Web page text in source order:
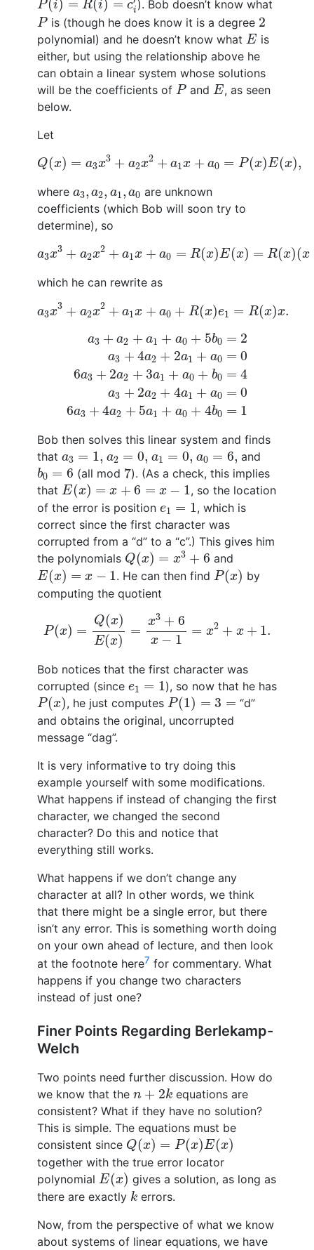
P(i ) = R(i ) = ci ). Bob doesn’t know what
P
P is (though he does know it is a degree 2
2
polynomial) and he doesn’t know what E
E is
either, but using the relationship above he
can obtain a linear system whose solutions
will be the coefficients of P
P andE
E , as seen
below.
Let
Q(x) = a3x3 + a2x2 + a1x + a0 = P(x)E(x),
Q ( x 3 2x 2 + (x) E(x),
where a3, a2, a1, a0
a3 ,a2 ,a ,a0are unknown
coefficients (which Bob will soon try to
determine), so
a3x3 + a2x2 + a1x + a0 = R(x)E(x) = R(x)(x
a 3 a 2 1 =R x )E( x) (x) x −
which he can rewrite as
a3x3 + a2x2 + a1x + a0 + R(x)e1 = R(x)x.
3 2 R( ) (x) x.
a3 + a2 + a1 + a0 + 5b0 = 2
a3 + 4a2 + 2a1 + a0 = 0
6a3 + 2a2 + 3a1 + a0 + b0 = 4
a3 + 2a2 + 4a1 + a0 = 0
6a3 + 4a2 + 5a1 + a0 + 4b0 = 1
+ a 5 = a3 a
Bob then solves this linear system and finds
that a3 = 1 ,
a , a2 = 0,
a 0, a1 = 0,
a , a0 = 6,
a 6, and
b0 = 6
b 6 (all mod 7
7). (As a check, this implies
that E(x) = x + 6 = x − 1
E(x)= + 6 = x−
, so the location
of the error is position e1 = 1
e
, which is
correct since the first character was
corrupted from a “d” to a “c”.) This gives him
the polynomials Q(x) = x3 + 6
Q(x )= x3 + 6 and
E(x) = x − 1
E(x )= x . He can then find P(x)
P(x ) by
computing the quotient
P(x) =
Q(x)
E(x)
=
x3 + 6
x − 1
= x2 + x + 1.
(x) E( 3 + 6x
Bob notices that the first character was
corrupted (since e1 = 1
e ), so now that he has
P(x)
P(x ) , he just computes P(1) = 3 =
P(1)=3 =
“d”
and obtains the original, uncorrupted
message “dag”.
It is very informative to try doing this
example yourself with some modifications.
What happens if instead of changing the first
character, we changed the second
character? Do this and notice that
everything still works.
What happens if we don’t change any
character at all? In other words, we think
that there might be a single error, but there
isn’t any error. This is something worth doing
on your own ahead of lecture, and then look
at the footnote here7 for commentary. What
happens if you change two characters
instead of just one?
Finer Points Regarding Berlekamp-
Welch
Two points need further discussion. How do
we know that the n + 2k
n + k equations are
consistent? What if they have no solution?
This is simple. The equations must be
consistent since Q(x) = P(x)E(x)
Q(x)= (x)E( x)
together with the true error locator
polynomial E(x)
E(x) gives a solution, as long as
there are exactly k
k errors.
Now, from the perspective of what we know
about systems of linear equations, we have